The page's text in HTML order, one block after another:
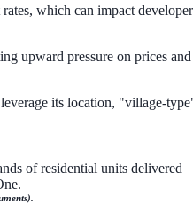
which can impact
upward pressure on prices and
its location, "village-
of residential units delivered